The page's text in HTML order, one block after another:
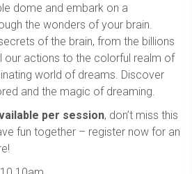
dome and embark on a
the wonders of your brain.
of the brain, from the billions
our actions to the colorful realm of
world of dreams. Discover
and the magic of dreaming.
per session, don’t miss this
fun together – register now for an